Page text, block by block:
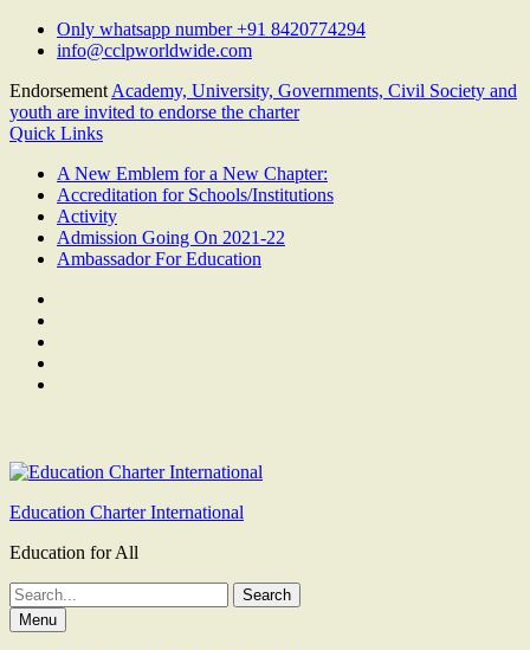
Skip
Only whatsapp number +91 8420774294
info@cclpworldwide.com
Endorsement Academy, University, Governments, Civil Society and
youth are invited to endorse the charter
Quick Links
A New Emblem for a New Chapter:
Accreditation for Schools/Institutions
Activity
Admission Going On 2021-22
Ambassador For Education
Education Charter International
Education for All
Search
for:Menu